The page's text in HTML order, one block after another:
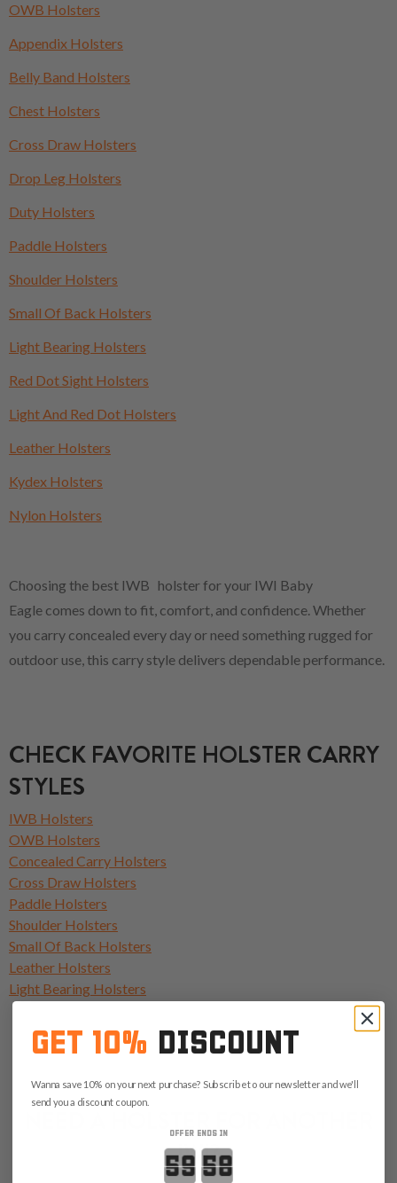
OWB Holsters
Appendix Holsters
Belly Band Holsters
Chest Holsters
Cross Draw Holsters
Drop Leg Holsters
Duty Holsters
Paddle Holsters
Shoulder Holsters
Small Of Back Holsters
Light Bearing Holsters
Red Dot Sight Holsters
Light And Red Dot Holsters
Leather Holsters
Kydex Holsters
Nylon Holsters
Choosing the best IWB holster for your IWI Baby
Eagle comes down to fit, comfort, and confidence. Whether
you carry concealed every day or need something rugged for
outdoor use, this carry style delivers dependable performance.
CHECK FAVORITE HOLSTER CARRY
STYLES
IWB Holsters
OWB Holsters
Concealed Carry Holsters
Cross Draw Holsters
Paddle Holsters
Shoulder Holsters
Small Of Back Holsters
Leather Holsters
Light Bearing Holsters
NEED A HOLSTER FOR ANOTHER
IWI?
GET 10% DISCOUNT
Wanna save 10% on your next purchase? Subscribe to our newsletter and we'll
send you a discount coupon.
OFFER ENDS IN
Countdown ends in: